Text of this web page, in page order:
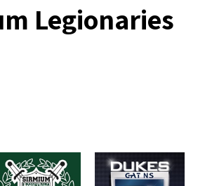
Legionaries